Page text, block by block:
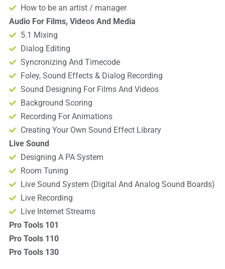
How to be an artist / manager
Audio For Films, Videos And Media
5.1 Mixing
Dialog Editing
Syncronizing And Timecode
Foley, Sound Effects & Dialog Recording
Sound Designing For Films And Videos
Background Scoring
Recording For Animations
Creating Your Own Sound Effect Library
Live Sound
Designing A PA System
Room Tuning
Live Sound System (Digital And Analog Sound Boards)
Live Recording
Live Internet Streams
Pro Tools 101
Pro Tools 110
Pro Tools 130